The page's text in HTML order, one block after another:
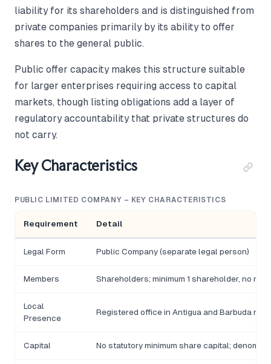
liability for its shareholders and is distinguished from
private companies primarily by its ability to offer
shares to the general public.
Public offer capacity makes this structure suitable
for larger enterprises requiring access to capital
markets, though listing obligations add a layer of
regulatory accountability that private structures do
not carry.
Key Characteristics
PUBLIC LIMITED COMPANY – KEY CHARACTERISTICS
Requirement Detail
Legal Form Public Company (separate legal person)
Members Shareholders; minimum 1 shareholder, no
Local
Presence
Registered office in Antigua and Barbuda
Capital No statutory minimum share capital;